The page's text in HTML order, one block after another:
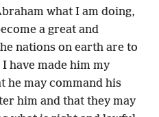
what I am doing,
a great and
nations on earth are to
I have made him my
he may command his
him and that they may